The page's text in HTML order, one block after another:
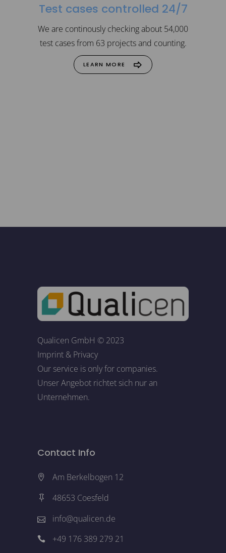
Test cases controlled 24/7
We are continously checking about 54,000
test cases from 63 projects and counting.
LEARN MORE
Qualicen GmbH © 2023
Imprint & Privacy
Our service is only for companies.
Unser Angebot richtet sich nur an
Unternehmen.
Contact Info
Am Berkelbogen 12
48653 Coesfeld
info@qualicen.de
+49 176 389 279 21